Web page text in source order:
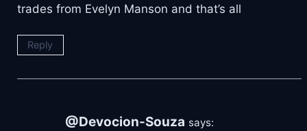
trades from Evelyn Manson and that’s all
Reply
@Devocion-Souza says: